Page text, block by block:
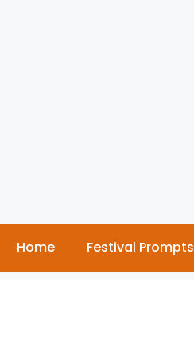
Home Festival Prompts